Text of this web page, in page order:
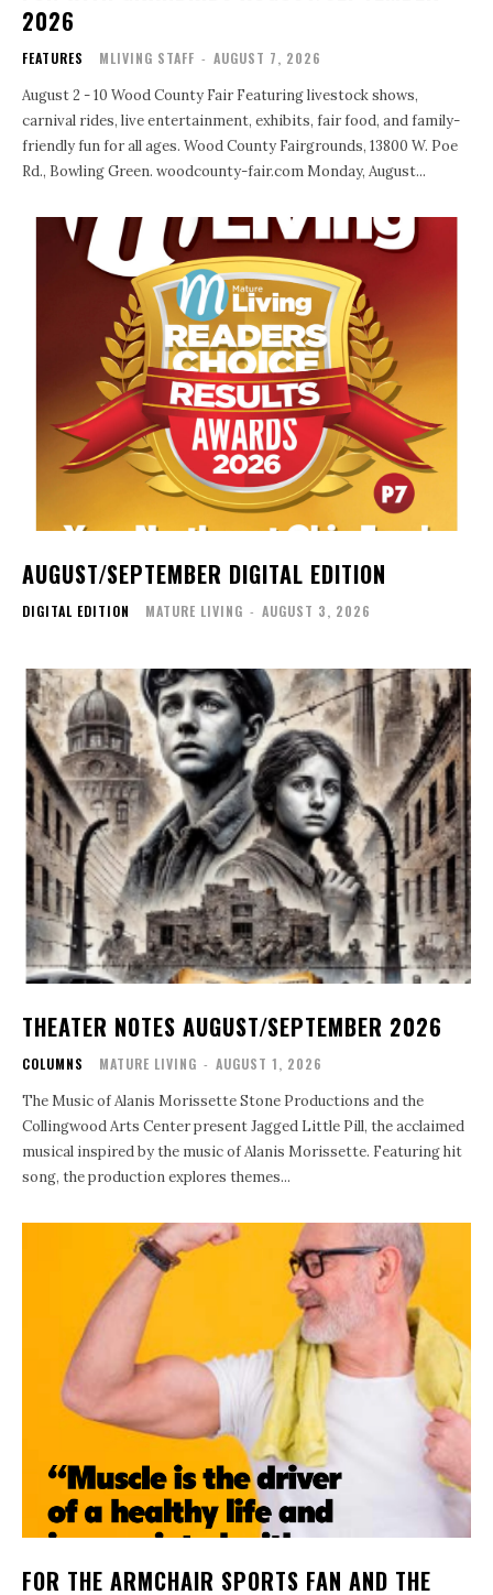
2026
FEATURES MLIVING STAFF - AUGUST 7, 2026
August 2 - 10 Wood County Fair Featuring livestock shows,
carnival rides, live entertainment, exhibits, fair food, and family-
friendly fun for all ages. Wood County Fairgrounds, 13800 W. Poe
Rd., Bowling Green. woodcounty-fair.com Monday, August...
AUGUST/SEPTEMBER DIGITAL EDITION
DIGITAL EDITION MATURE LIVING - AUGUST 3, 2026
THEATER NOTES AUGUST/SEPTEMBER 2026
COLUMNS MATURE LIVING - AUGUST 1, 2026
The Music of Alanis Morissette Stone Productions and the
Collingwood Arts Center present Jagged Little Pill, the acclaimed
musical inspired by the music of Alanis Morissette. Featuring hit
song, the production explores themes...
FOR THE ARMCHAIR SPORTS FAN AND THE